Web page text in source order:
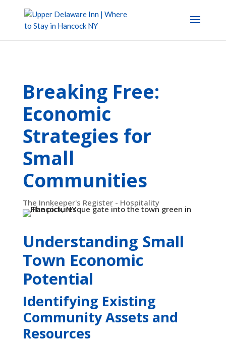
Breaking Free:
Economic
Strategies for
Small
Communities
The Innkeeper's Register - Hospitality
Understanding Small
Town Economic
Potential
Identifying Existing
Community Assets and
Resources